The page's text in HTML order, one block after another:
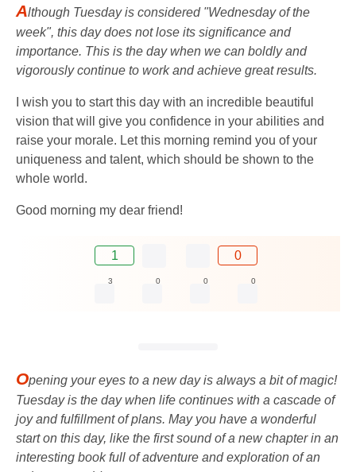
Although Tuesday is considered "Wednesday of the
week", this day does not lose its significance and
importance. This is the day when we can boldly and
vigorously continue to work and achieve great results.
I wish you to start this day with an incredible beautiful
vision that will give you confidence in your abilities and
raise your morale. Let this morning remind you of your
uniqueness and talent, which should be shown to the
whole world.
Good morning my dear friend!
1 0
3 0 0 0
Opening your eyes to a new day is always a bit of magic!
Tuesday is the day when life continues with a cascade of
joy and fulfillment of plans. May you have a wonderful
start on this day, like the first sound of a new chapter in an
interesting book full of adventure and exploration of an